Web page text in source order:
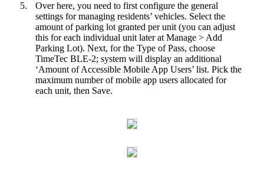
5.
Over here, you need to first configure the general
settings for managing residents’ vehicles. Select the
amount of parking lot granted per unit (you can adjust
this for each individual unit later at Manage > Add
Parking Lot). Next, for the Type of Pass, choose
TimeTec BLE-2; system will display an additional
‘Amount of Accessible Mobile App Users’ list. Pick the
maximum number of mobile app users allocated for
each unit, then Save.